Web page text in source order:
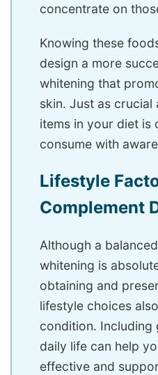
concentrate on
Knowing these
design a more
whitening that
skin. Just as crucial
items in your diet is
consume with
Lifestyle
Complement
Although a
whitening is
obtaining and
lifestyle choices
condition. Including
daily life can help
effective and